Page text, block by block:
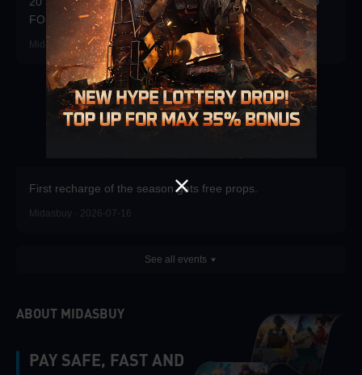
FOR TOP RANK!
Midasbuy · 2026-07-23
First recharge of the season gets free props.
Midasbuy · 2026-07-16
See all events
ABOUT MIDASBUY
PAY SAFE, FAST AND